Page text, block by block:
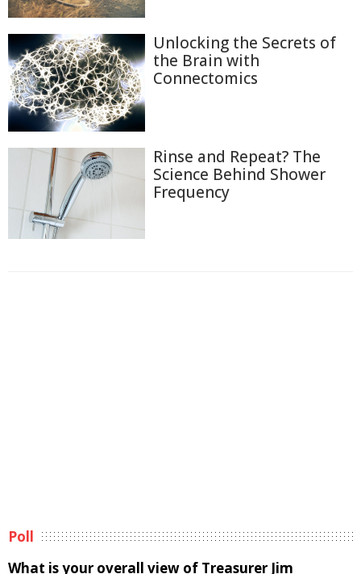
Unlocking the Secrets of
the Brain with
Connectomics
Rinse and Repeat? The
Science Behind Shower
Frequency
Poll
What is your overall view of Treasurer Jim